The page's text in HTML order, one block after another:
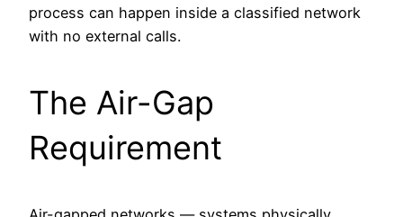
process can happen inside a classified network
with no external calls.
The Air-Gap
Requirement